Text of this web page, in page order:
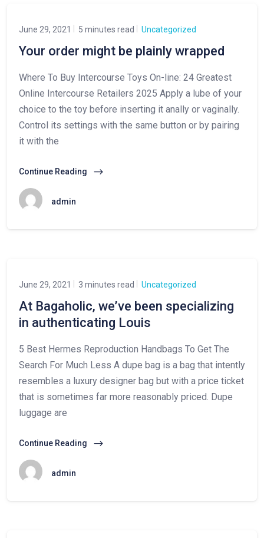
June 29, 2021 5 minutes read Uncategorized
Your order might be plainly wrapped
Where To Buy Intercourse Toys On-line: 24 Greatest
Online Intercourse Retailers 2025 Apply a lube of your
choice to the toy before inserting it anally or vaginally.
Control its settings with the same button or by pairing
it with the
Continue Reading
admin
June 29, 2021 3 minutes read Uncategorized
At Bagaholic, we’ve been specializing
in authenticating Louis
5 Best Hermes Reproduction Handbags To Get The
Search For Much Less A dupe bag is a bag that intently
resembles a luxury designer bag but with a price ticket
that is sometimes far more reasonably priced. Dupe
luggage are
Continue Reading
admin